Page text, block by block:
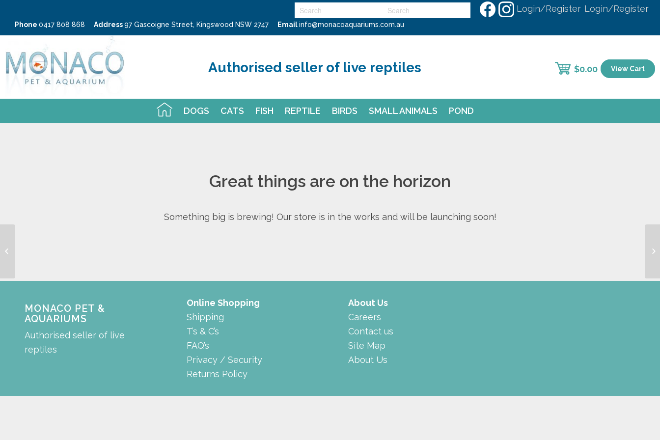
Login/Register Login/Register
Phone 0417 808 868 Address97 Gascoigne Street, Kingswood NSW 2747 Emailinfo@monacoaquariums.com.au
DOGS CATS FISH REPTILE BIRDS SMALL ANIMALS POND
Authorised seller of live reptiles $0.00 View Cart
Great things are on the horizon
Something big is brewing! Our store is in the works and will be launching soon!
MONACO PET &
AQUARIUMS
Authorised seller of live
reptiles
Online Shopping
Shipping
T’s & C’s
FAQ’s
Privacy / Security
Returns Policy
About Us
Careers
Contact us
Site Map
About Us